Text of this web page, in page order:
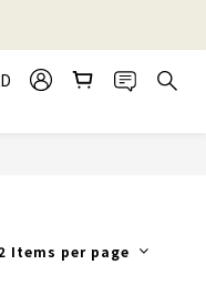
Items per page